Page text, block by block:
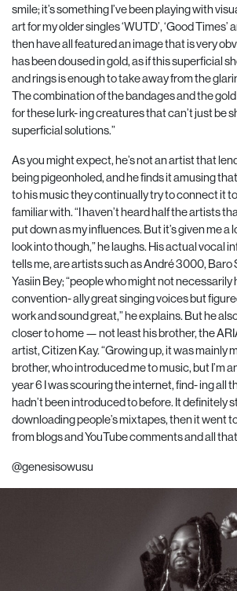
smile;it’s something I’ve been playing with
art for my older singles ‘WUTD’, ‘Good Times’
then have all featured an image that is very
has been doused in gold, as if this superficial
and rings is enough to take away from the
The combination of the bandages and the
for these lurk- ing creatures that can’t just be
superficial solutions.”
As you might expect, he’s not an artist that
being pigeonholed, and he finds it amusing
to his music they continually try to connect it
familiar with. “I haven’t heard half the artists
put down as my influences. But it’s given me a
look into though,” he laughs. His actual vocal
tells me, are artists such as André 3000, Baro
Yasiin Bey; “people who might not necessarily
convention- ally great singing voices but
work and sound great,” he explains. But he
closer to home — not least his brother, the
artist, Citizen Kay. “Growing up, it was mainly
brother, who introduced me to music, but I’m
year 6 I was scouring the internet, find- ing all
hadn’t been introduced to before. It definitely
downloading people’s mixtapes, then it went
from blogs and YouTube comments and all
@genesisowusu